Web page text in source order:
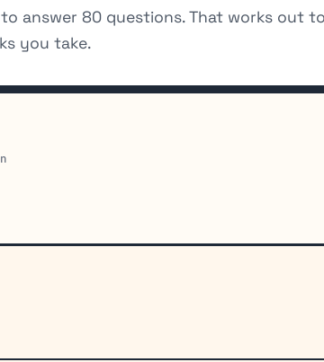
answer 80 questions. That works out
you take.